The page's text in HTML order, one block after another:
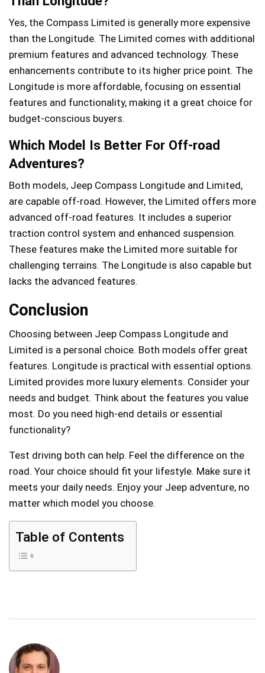
Yes, the Compass Limited is generally more expensive
than the Longitude. The Limited comes with additional
premium features and advanced technology. These
enhancements contribute to its higher price point. The
Longitude is more affordable, focusing on essential
features and functionality, making it a great choice for
budget-conscious buyers.
Which Model Is Better For Off-road
Adventures?
Both models, Jeep Compass Longitude and Limited,
are capable off-road. However, the Limited offers more
advanced off-road features. It includes a superior
traction control system and enhanced suspension.
These features make the Limited more suitable for
challenging terrains. The Longitude is also capable but
lacks the advanced features.
Conclusion
Choosing between Jeep Compass Longitude and
Limited is a personal choice. Both models offer great
features. Longitude is practical with essential options.
Limited provides more luxury elements. Consider your
needs and budget. Think about the features you value
most. Do you need high-end details or essential
functionality?
Test driving both can help. Feel the difference on the
road. Your choice should fit your lifestyle. Make sure it
meets your daily needs. Enjoy your Jeep adventure, no
matter which model you choose.
Table of Contents